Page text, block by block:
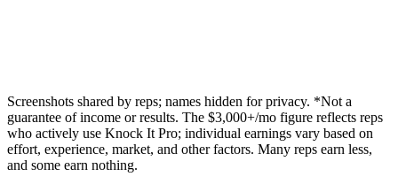
Screenshots shared by reps; names hidden for privacy. *Not a
guarantee of income or results. The $3,000+/mo figure reflects reps
who actively use Knock It Pro; individual earnings vary based on
effort, experience, market, and other factors. Many reps earn less,
and some earn nothing.